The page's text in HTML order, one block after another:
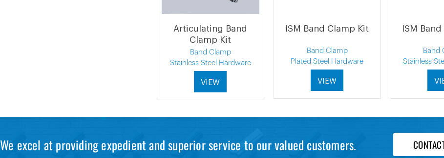
Articulating Band
Clamp Kit
Band Clamp
Stainless Steel Hardware
VIEW
ISM Band Clamp Kit
Band Clamp
Plated Steel Hardware
VIEW
ISM
Band
Stainless
We excel at providing expedient and superior service to our valued customers.